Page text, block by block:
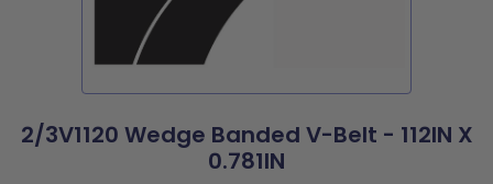
2/3V1120 Wedge Banded V-Belt - 112IN X
0.781IN